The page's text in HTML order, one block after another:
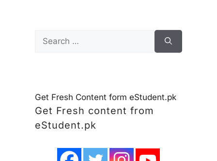
Search
for:
Get Fresh Content form eStudent.pk
Get Fresh content from
eStudent.pk